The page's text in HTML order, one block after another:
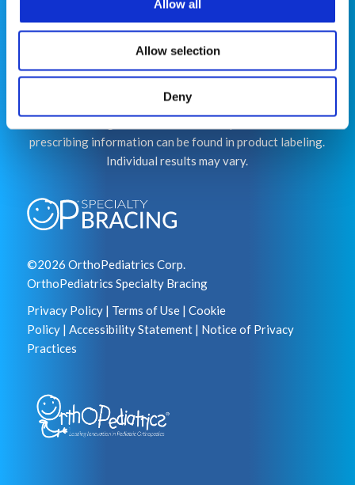
Allow all
Allow selection
Deny
This website is for educational purposes only and does
not constitute medical advice or replace consultation
with your healthcare provider. PLEASE CONSULT YOUR
PEDIATRICIAN OR ORTHOPEDIC SPECIALIST FOR
AND TREATMENT OPTIONS. OPSB products should be
prescribing information can be found in product labeling.
Individual results may vary.
©2026 OrthoPediatrics Corp.
OrthoPediatrics Specialty Bracing
Privacy Policy| Terms of Use| Cookie
Policy| Accessibility Statement| Notice of Privacy
Practices